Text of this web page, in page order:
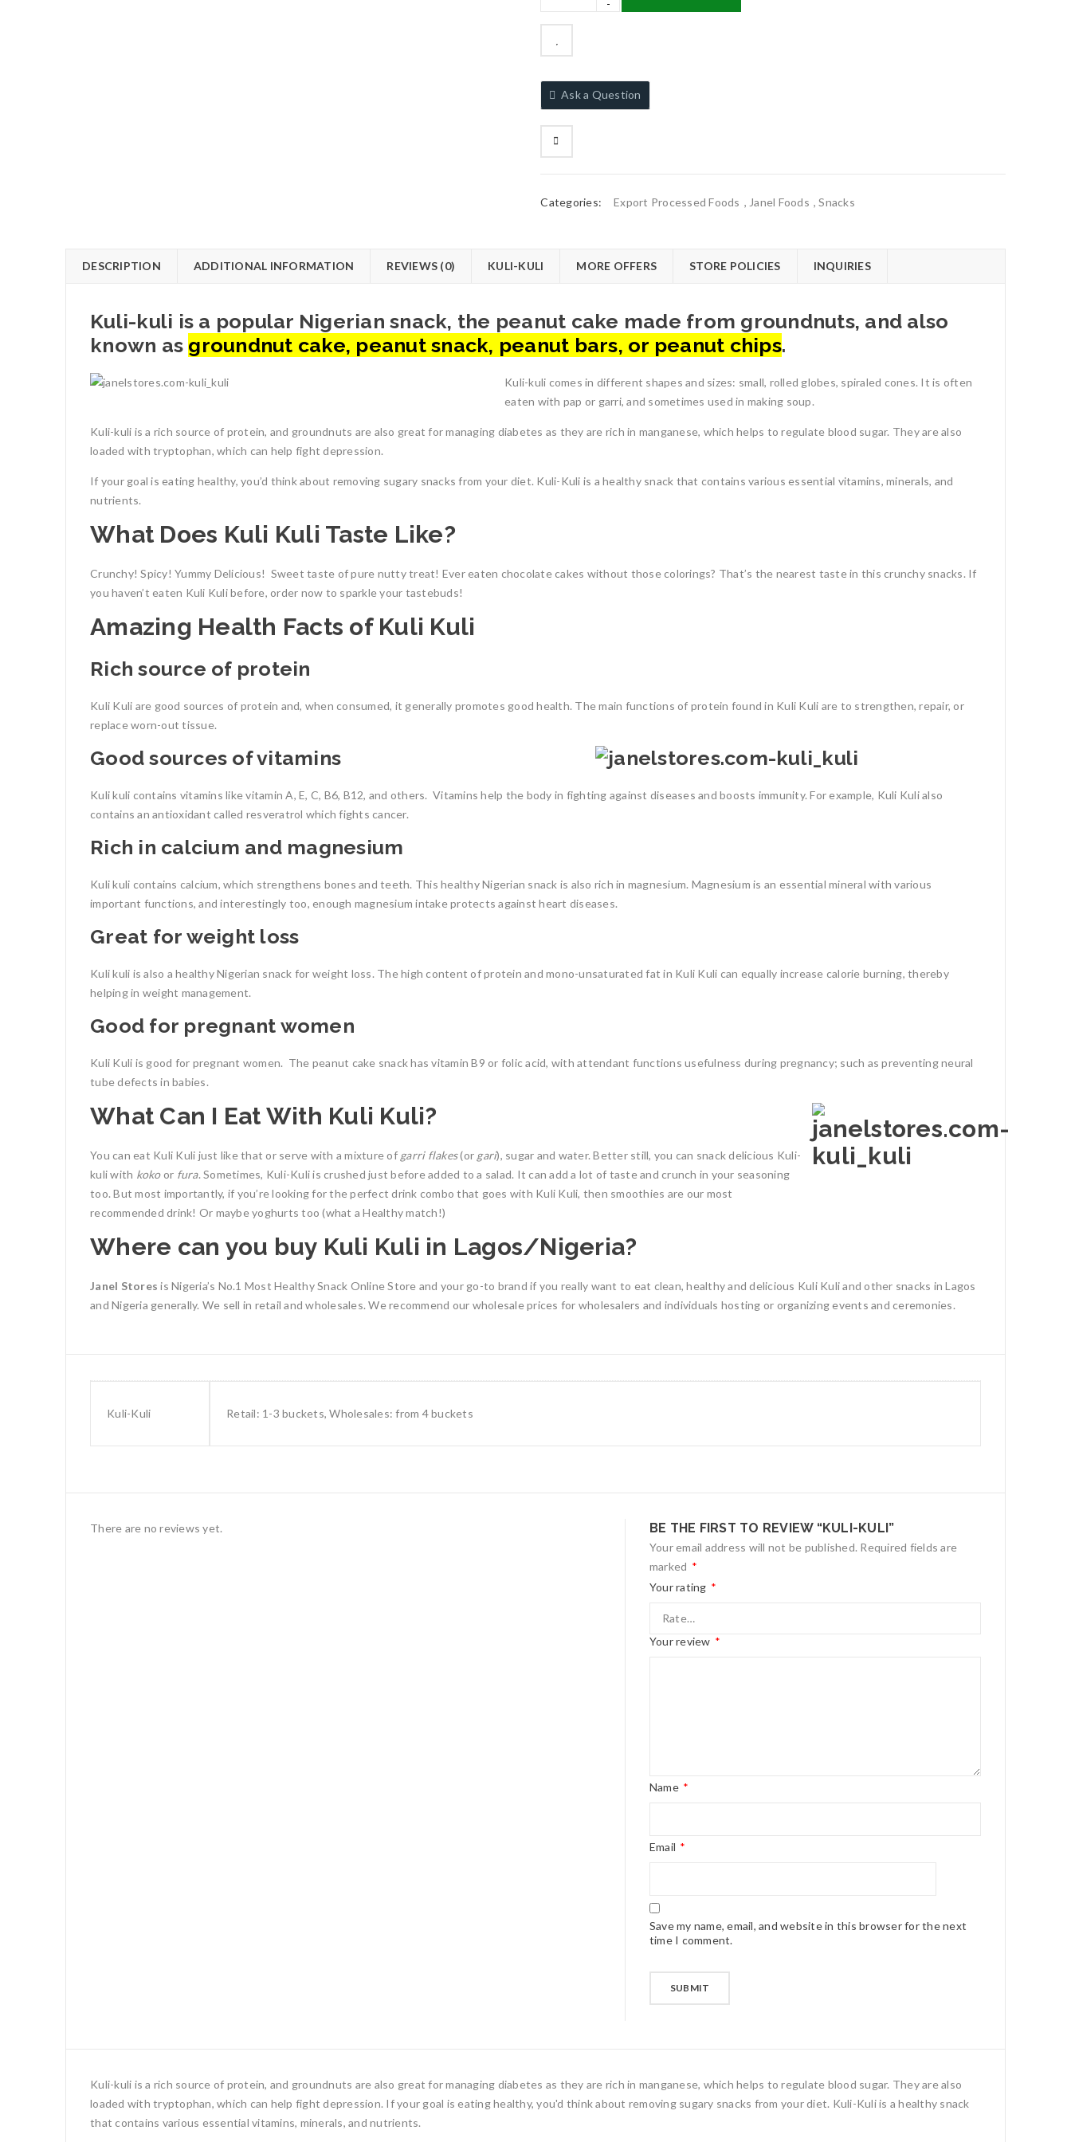
Ask a Question
Categories: Export Processed Foods , Janel Foods ,Snacks
DESCRIPTION ADDITIONAL INFORMATION REVIEWS (0) KULI-KULI MORE OFFERS STORE POLICIES INQUIRIES
Kuli-kuli is a popular Nigerian snack, the peanut cake made from groundnuts, and also
known as groundnut cake, peanut snack, peanut bars, or peanut chips.
Kuli-kuli comes in different shapes and sizes: small, rolled globes, spiraled cones. It is often
eaten with pap or garri, and sometimes used in making soup.
Kuli-kuli is a rich source of protein, and groundnuts are also great for managing diabetes as they are rich in manganese, which helps to regulate blood sugar. They are also
loaded with tryptophan, which can help fight depression.
If your goal is eating healthy, you’d think about removing sugary snacks from your diet. Kuli-Kuli is a healthy snack that contains various essential vitamins, minerals, and
nutrients.
What Does Kuli Kuli Taste Like?
Crunchy! Spicy! Yummy Delicious! Sweet taste of pure nutty treat! Ever eaten chocolate cakes without those colorings? That’s the nearest taste in this crunchy snacks. If
you haven’t eaten Kuli Kuli before, order now to sparkle your tastebuds!
Amazing Health Facts of Kuli Kuli
Rich source of protein
Kuli Kuli are good sources of protein and, when consumed, it generally promotes good health. The main functions of protein found in Kuli Kuli are to strengthen, repair, or
replace worn-out tissue.
Good sources of vitamins
Kuli kuli contains vitamins like vitamin A, E, C, B6, B12, and others. Vitamins help the body in fighting against diseases and boosts immunity. For example, Kuli Kuli also
contains an antioxidant called resveratrol which fights cancer.
Rich in calcium and magnesium
Kuli kuli contains calcium, which strengthens bones and teeth. This healthy Nigerian snack is also rich in magnesium. Magnesium is an essential mineral with various
important functions, and interestingly too, enough magnesium intake protects against heart diseases.
Great for weight loss
Kuli kuli is also a healthy Nigerian snack for weight loss. The high content of protein and mono-unsaturated fat in Kuli Kuli can equally increase calorie burning, thereby
helping in weight management.
Good for pregnant women
Kuli Kuli is good for pregnant women. The peanut cake snack has vitamin B9 or folic acid, with attendant functions usefulness during pregnancy; such as preventing neural
tube defects in babies.
What Can I Eat With Kuli Kuli?
You can eat Kuli Kuli just like that or serve with a mixture of garri flakes(or gari), sugar and water. Better still, you can snack delicious Kuli-
kuli with kokoor fura. Sometimes, Kuli-Kuli is crushed just before added to a salad. It can add a lot of taste and crunch in your seasoning
too. But most importantly, if you’re looking for the perfect drink combo that goes with Kuli Kuli, then smoothies are our most
recommended drink! Or maybe yoghurts too (what a Healthy match!)
Where can you buy Kuli Kuli in Lagos/Nigeria?
Janel Stores is Nigeria’s No.1 Most Healthy Snack Online Store and your go-to brand if you really want to eat clean, healthy and delicious Kuli Kuli and other snacks in Lagos
and Nigeria generally. We sell in retail and wholesales. We recommend our wholesale prices for wholesalers and individuals hosting or organizing events and ceremonies.
Kuli-Kuli Retail: 1-3 buckets, Wholesales: from 4 buckets
There are no reviews yet. BE THE FIRST TO REVIEW “KULI-KULI”
Your email address will not be published. Required fields are
marked *
Your rating *
Your review *
Name *
Email *
Save my name, email, and website in this browser for the next
time I comment.
Kuli-kuli is a rich source of protein, and groundnuts are also great for managing diabetes as they are rich in manganese, which helps to regulate blood sugar. They are also
loaded with tryptophan, which can help fight depression. If your goal is eating healthy, you'd think about removing sugary snacks from your diet. Kuli-Kuli is a healthy snack
that contains various essential vitamins, minerals, and nutrients.